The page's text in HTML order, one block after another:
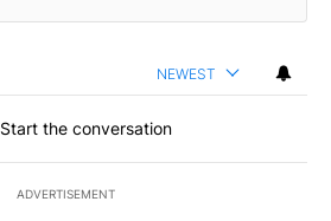
NEWEST
Start the conversation
ADVERTISEMENT